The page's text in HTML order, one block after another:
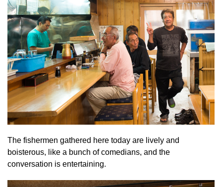
The fishermen gathered here today are lively and
boisterous, like a bunch of comedians, and the
conversation is entertaining.